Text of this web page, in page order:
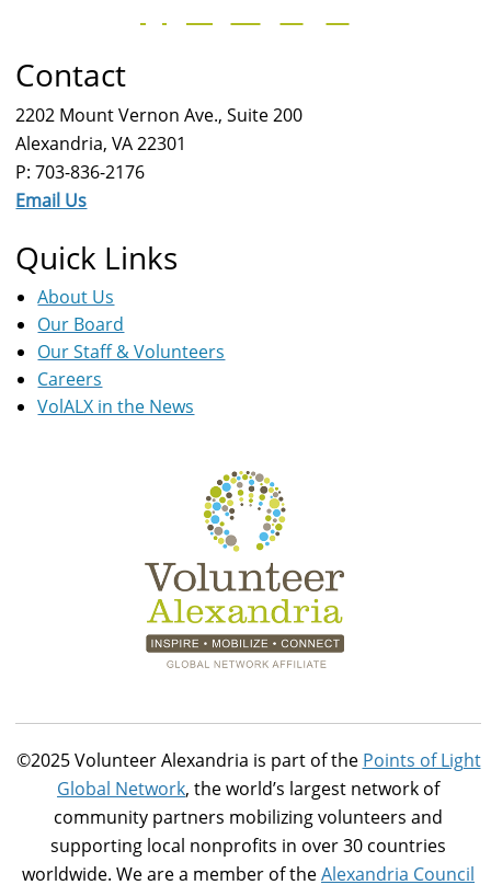
Contact
2202 Mount Vernon Ave., Suite 200
Alexandria, VA 22301
P: 703-836-2176
Email Us
Quick Links
About Us
Our Board
Our Staff & Volunteers
Careers
VolALX in the News
©2025 Volunteer Alexandria is part of the Points of Light
Global Network, the world’s largest network of
community partners mobilizing volunteers and
supporting local nonprofits in over 30 countries
worldwide. We are a member of theAlexandria Council